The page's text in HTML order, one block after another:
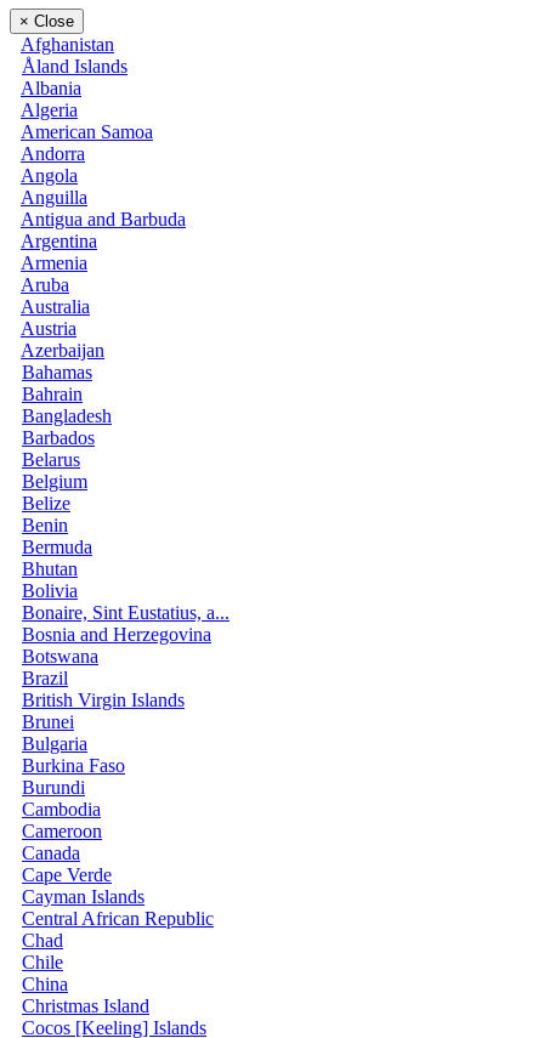
× Close
Afghanistan
Åland Islands
Albania
Algeria
American Samoa
Andorra
Angola
Anguilla
Antigua and Barbuda
Argentina
Armenia
Aruba
Australia
Austria
Azerbaijan
Bahamas
Bahrain
Bangladesh
Barbados
Belarus
Belgium
Belize
Benin
Bermuda
Bhutan
Bolivia
Bonaire, Sint Eustatius, a...
Bosnia and Herzegovina
Botswana
Brazil
British Virgin Islands
Brunei
Bulgaria
Burkina Faso
Burundi
Cambodia
Cameroon
Canada
Cape Verde
Cayman Islands
Central African Republic
Chad
Chile
China
Christmas Island
Cocos [Keeling] Islands